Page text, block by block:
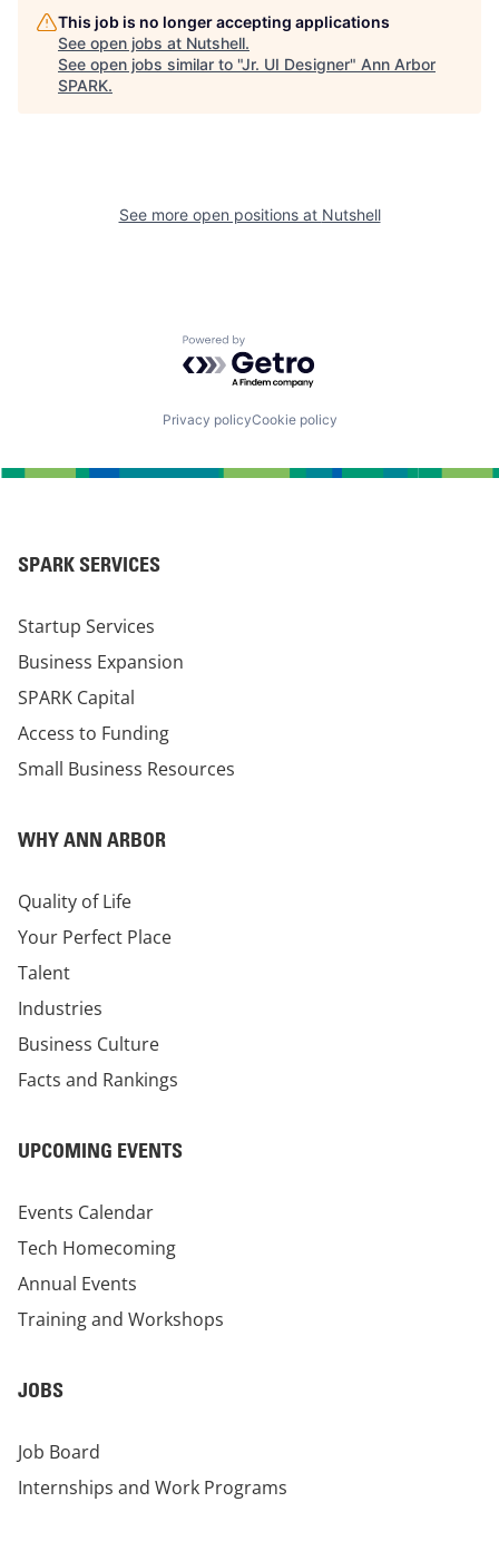
This job is no longer accepting applications
See open jobs at Nutshell.
See open jobs similar to "Jr. UI Designer" Ann Arbor
SPARK.
See more open positions at Nutshell
Powered by Getro.com
Privacy policyCookie policy
SPARK SERVICES
Startup Services
Business Expansion
SPARK Capital
Access to Funding
Small Business Resources
WHY ANN ARBOR
Quality of Life
Your Perfect Place
Talent
Industries
Business Culture
Facts and Rankings
UPCOMING EVENTS
Events Calendar
Tech Homecoming
Annual Events
Training and Workshops
JOBS
Job Board
Internships and Work Programs